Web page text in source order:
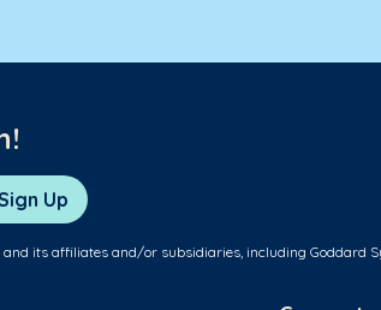
Up
its affiliates and/or subsidiaries, including Goddard